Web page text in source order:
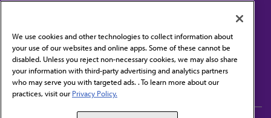
Contact Us
Subscribe to free newsletters from the AMA
We use cookies and other technologies to collect information about
your use of our websites and online apps. Some of these cannot be
disabled. Unless you reject non-necessary cookies, we may also share
your information with third-party advertising and analytics partners
who may serve you with targeted ads. . To learn more about our
practices, visit our Privacy Policy.